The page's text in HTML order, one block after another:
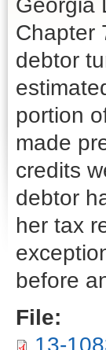
Georgia
Chapter
debtor
portion
made
credits
debtor
her tax
before
File:
13-